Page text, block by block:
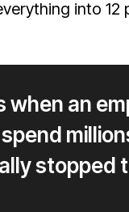
into
an
stopped